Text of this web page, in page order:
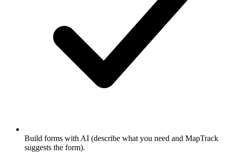
Build forms with AI (describe what you need and MapTrack
suggests the form).